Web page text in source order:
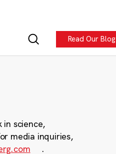
Read Our Blog
science,
media inquiries,
.